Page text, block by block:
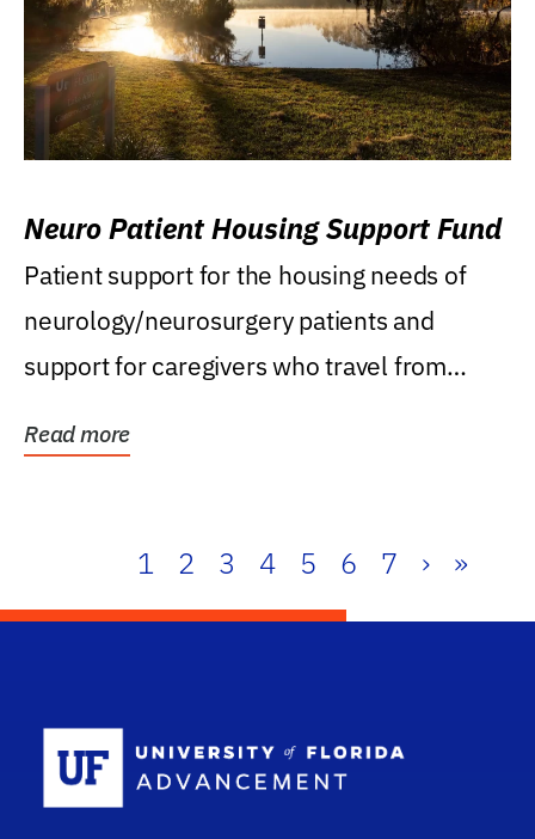
Neuro Patient Housing Support Fund
Patient support for the housing needs of
neurology/neurosurgery patients and
support for caregivers who travel from
Read more
1 2 3 4 5 6 7 › »